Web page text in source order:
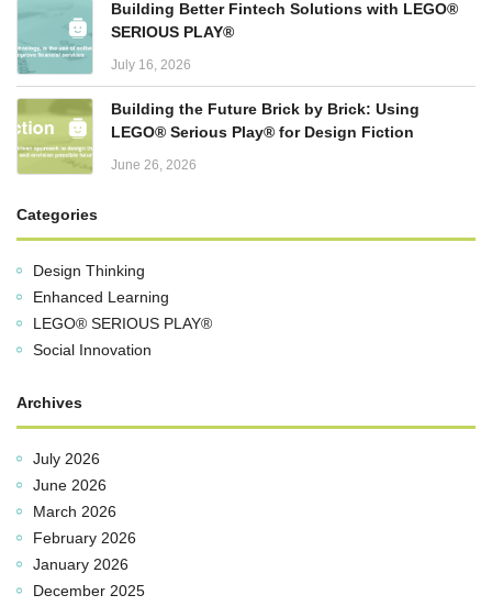
Building Better Fintech Solutions with LEGO®
SERIOUS PLAY®
July 16, 2026
Building the Future Brick by Brick: Using
LEGO® Serious Play® for Design Fiction
June 26, 2026
Categories
Design Thinking
Enhanced Learning
LEGO® SERIOUS PLAY®
Social Innovation
Archives
July 2026
June 2026
March 2026
February 2026
January 2026
December 2025